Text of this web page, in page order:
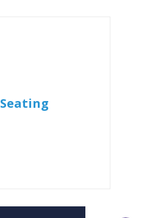
Seating